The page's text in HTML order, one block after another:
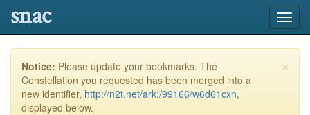
snac
×
Notice: Please update your bookmarks. The
Constellation you requested has been merged into a
new identifier, http://n2t.net/ark:/99166/w6d61cxn,
displayed below.